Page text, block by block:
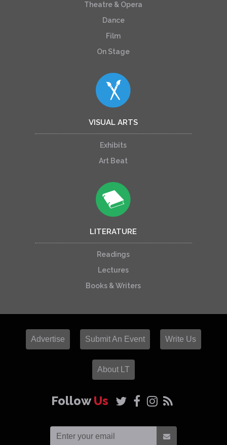
Theatre & Opera
Dance
Film
On Stage
VISUAL ARTS
Exhibits
Art Beat
LITERATURE
Readings
Lectures
Books & Writers
Advertise Submit An Event Write Us
About LT
FollowUs